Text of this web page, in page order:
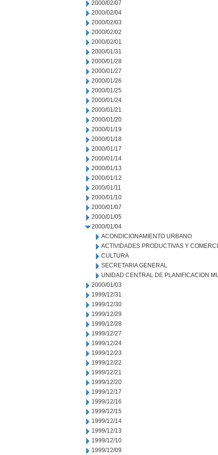
2000/02/07
2000/02/04
2000/02/03
2000/02/02
2000/02/01
2000/01/31
2000/01/28
2000/01/27
2000/01/26
2000/01/25
2000/01/24
2000/01/21
2000/01/20
2000/01/19
2000/01/18
2000/01/17
2000/01/14
2000/01/13
2000/01/12
2000/01/11
2000/01/10
2000/01/07
2000/01/05
2000/01/04
ACONDICIONAMIENTO URBANO
ACTIVIDADES PRODUCTIVAS Y
CULTURA
SECRETARIA GENERAL
UNIDAD CENTRAL DE PLANIFICACION
2000/01/03
1999/12/31
1999/12/30
1999/12/29
1999/12/28
1999/12/27
1999/12/24
1999/12/23
1999/12/22
1999/12/21
1999/12/20
1999/12/17
1999/12/16
1999/12/15
1999/12/14
1999/12/13
1999/12/10
1999/12/09